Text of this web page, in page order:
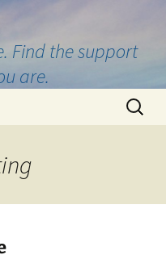
Find the support
are.
Search
for: